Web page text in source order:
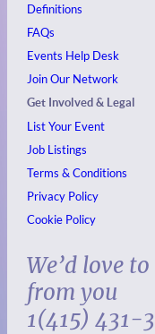
Definitions
FAQs
Events Help Desk
Join Our Network
Get Involved & Legal
List Your Event
Job Listings
Terms & Conditions
Privacy Policy
Cookie Policy
We’d love
from you
1(415) 431-